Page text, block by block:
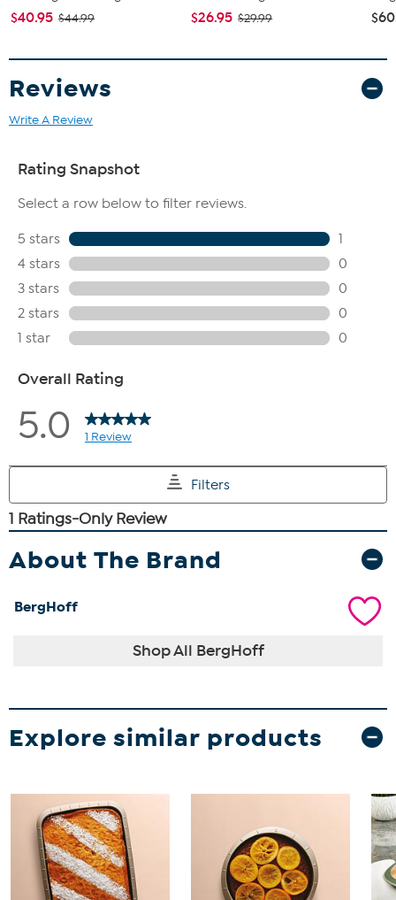
$40.95 $44.99 $26.95 $29.99
Reviews
Write A Review
About The Brand
BergHoff
Shop All BergHoff
Explore similar products